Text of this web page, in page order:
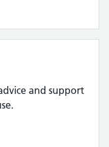
and support